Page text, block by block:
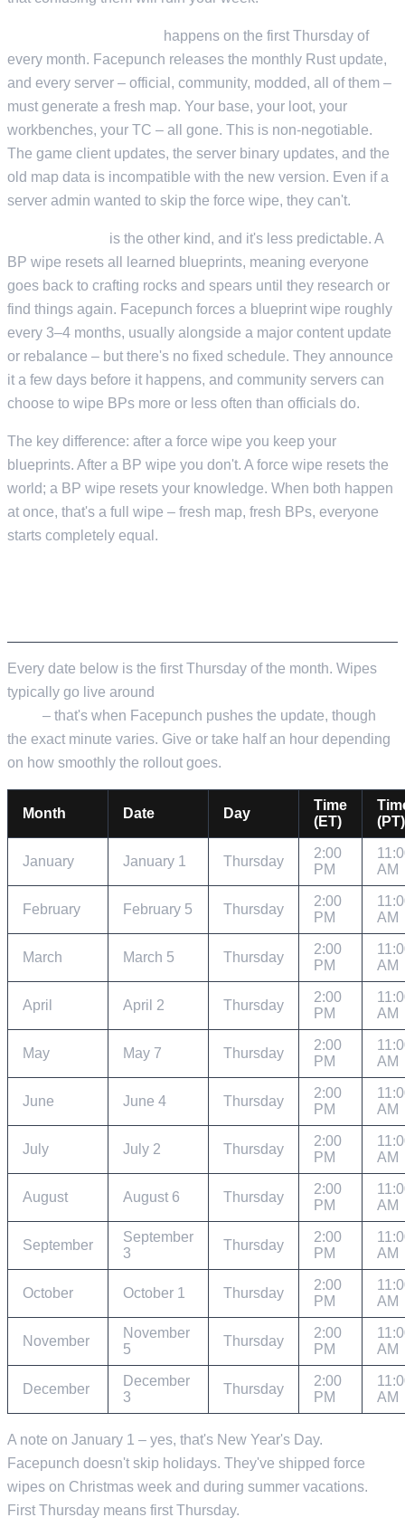
happens on the first Thursday of
every month. Facepunch releases the monthly Rust update,
and every server – official, community, modded, all of them –
must generate a fresh map. Your base, your loot, your
workbenches, your TC – all gone. This is non-negotiable.
The game client updates, the server binary updates, and the
old map data is incompatible with the new version. Even if a
server admin wanted to skip the force wipe, they can't.
is the other kind, and it's less predictable. A
BP wipe resets all learned blueprints, meaning everyone
goes back to crafting rocks and spears until they research or
find things again. Facepunch forces a blueprint wipe roughly
every 3–4 months, usually alongside a major content update
or rebalance – but there's no fixed schedule. They announce
it a few days before it happens, and community servers can
choose to wipe BPs more or less often than officials do.
The key difference: after a force wipe you keep your
blueprints. After a BP wipe you don't. A force wipe resets the
world; a BP wipe resets your knowledge. When both happen
at once, that's a full wipe – fresh map, fresh BPs, everyone
starts completely equal.
Every date below is the first Thursday of the month. Wipes
typically go live around
– that's when Facepunch pushes the update, though
the exact minute varies. Give or take half an hour depending
on how smoothly the rollout goes.
Month Date Day
Time
(ET)
(PT)
January January 1 Thursday
2:00
PM
AM
February February 5 Thursday
2:00
PM
AM
March March 5 Thursday
2:00
PM
AM
April April 2 Thursday
2:00
PM
AM
May May 7 Thursday
2:00
PM
AM
June June 4 Thursday
2:00
PM
AM
July July 2 Thursday
2:00
PM
AM
August August 6 Thursday
2:00
PM
AM
September
September
3
Thursday
2:00
PM
AM
October October 1 Thursday
2:00
PM
AM
November
November
5
Thursday
2:00
PM
AM
December
December
3
Thursday
2:00
PM
AM
A note on January 1 – yes, that's New Year's Day.
Facepunch doesn't skip holidays. They've shipped force
wipes on Christmas week and during summer vacations.
First Thursday means first Thursday.